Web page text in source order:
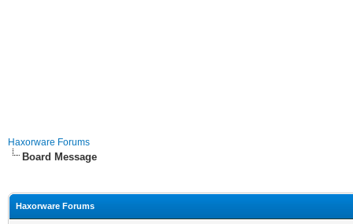
Haxorware Forums
Board Message
Haxorware Forums